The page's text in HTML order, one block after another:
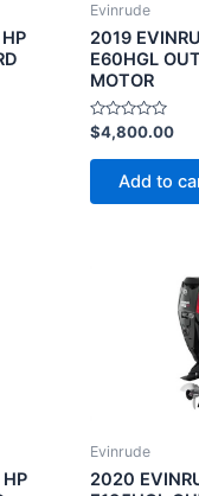
Evinrude
2019
E60HGL
MOTOR
Rated
0
out
$4,800.00
Add to
Evinrude
2020